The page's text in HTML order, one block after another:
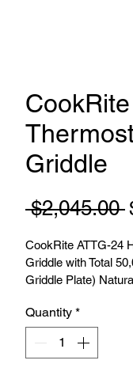
Griddle
$2,045.00
CookRite ATTG-24
Griddle with Total
Griddle Plate)
Quantity *